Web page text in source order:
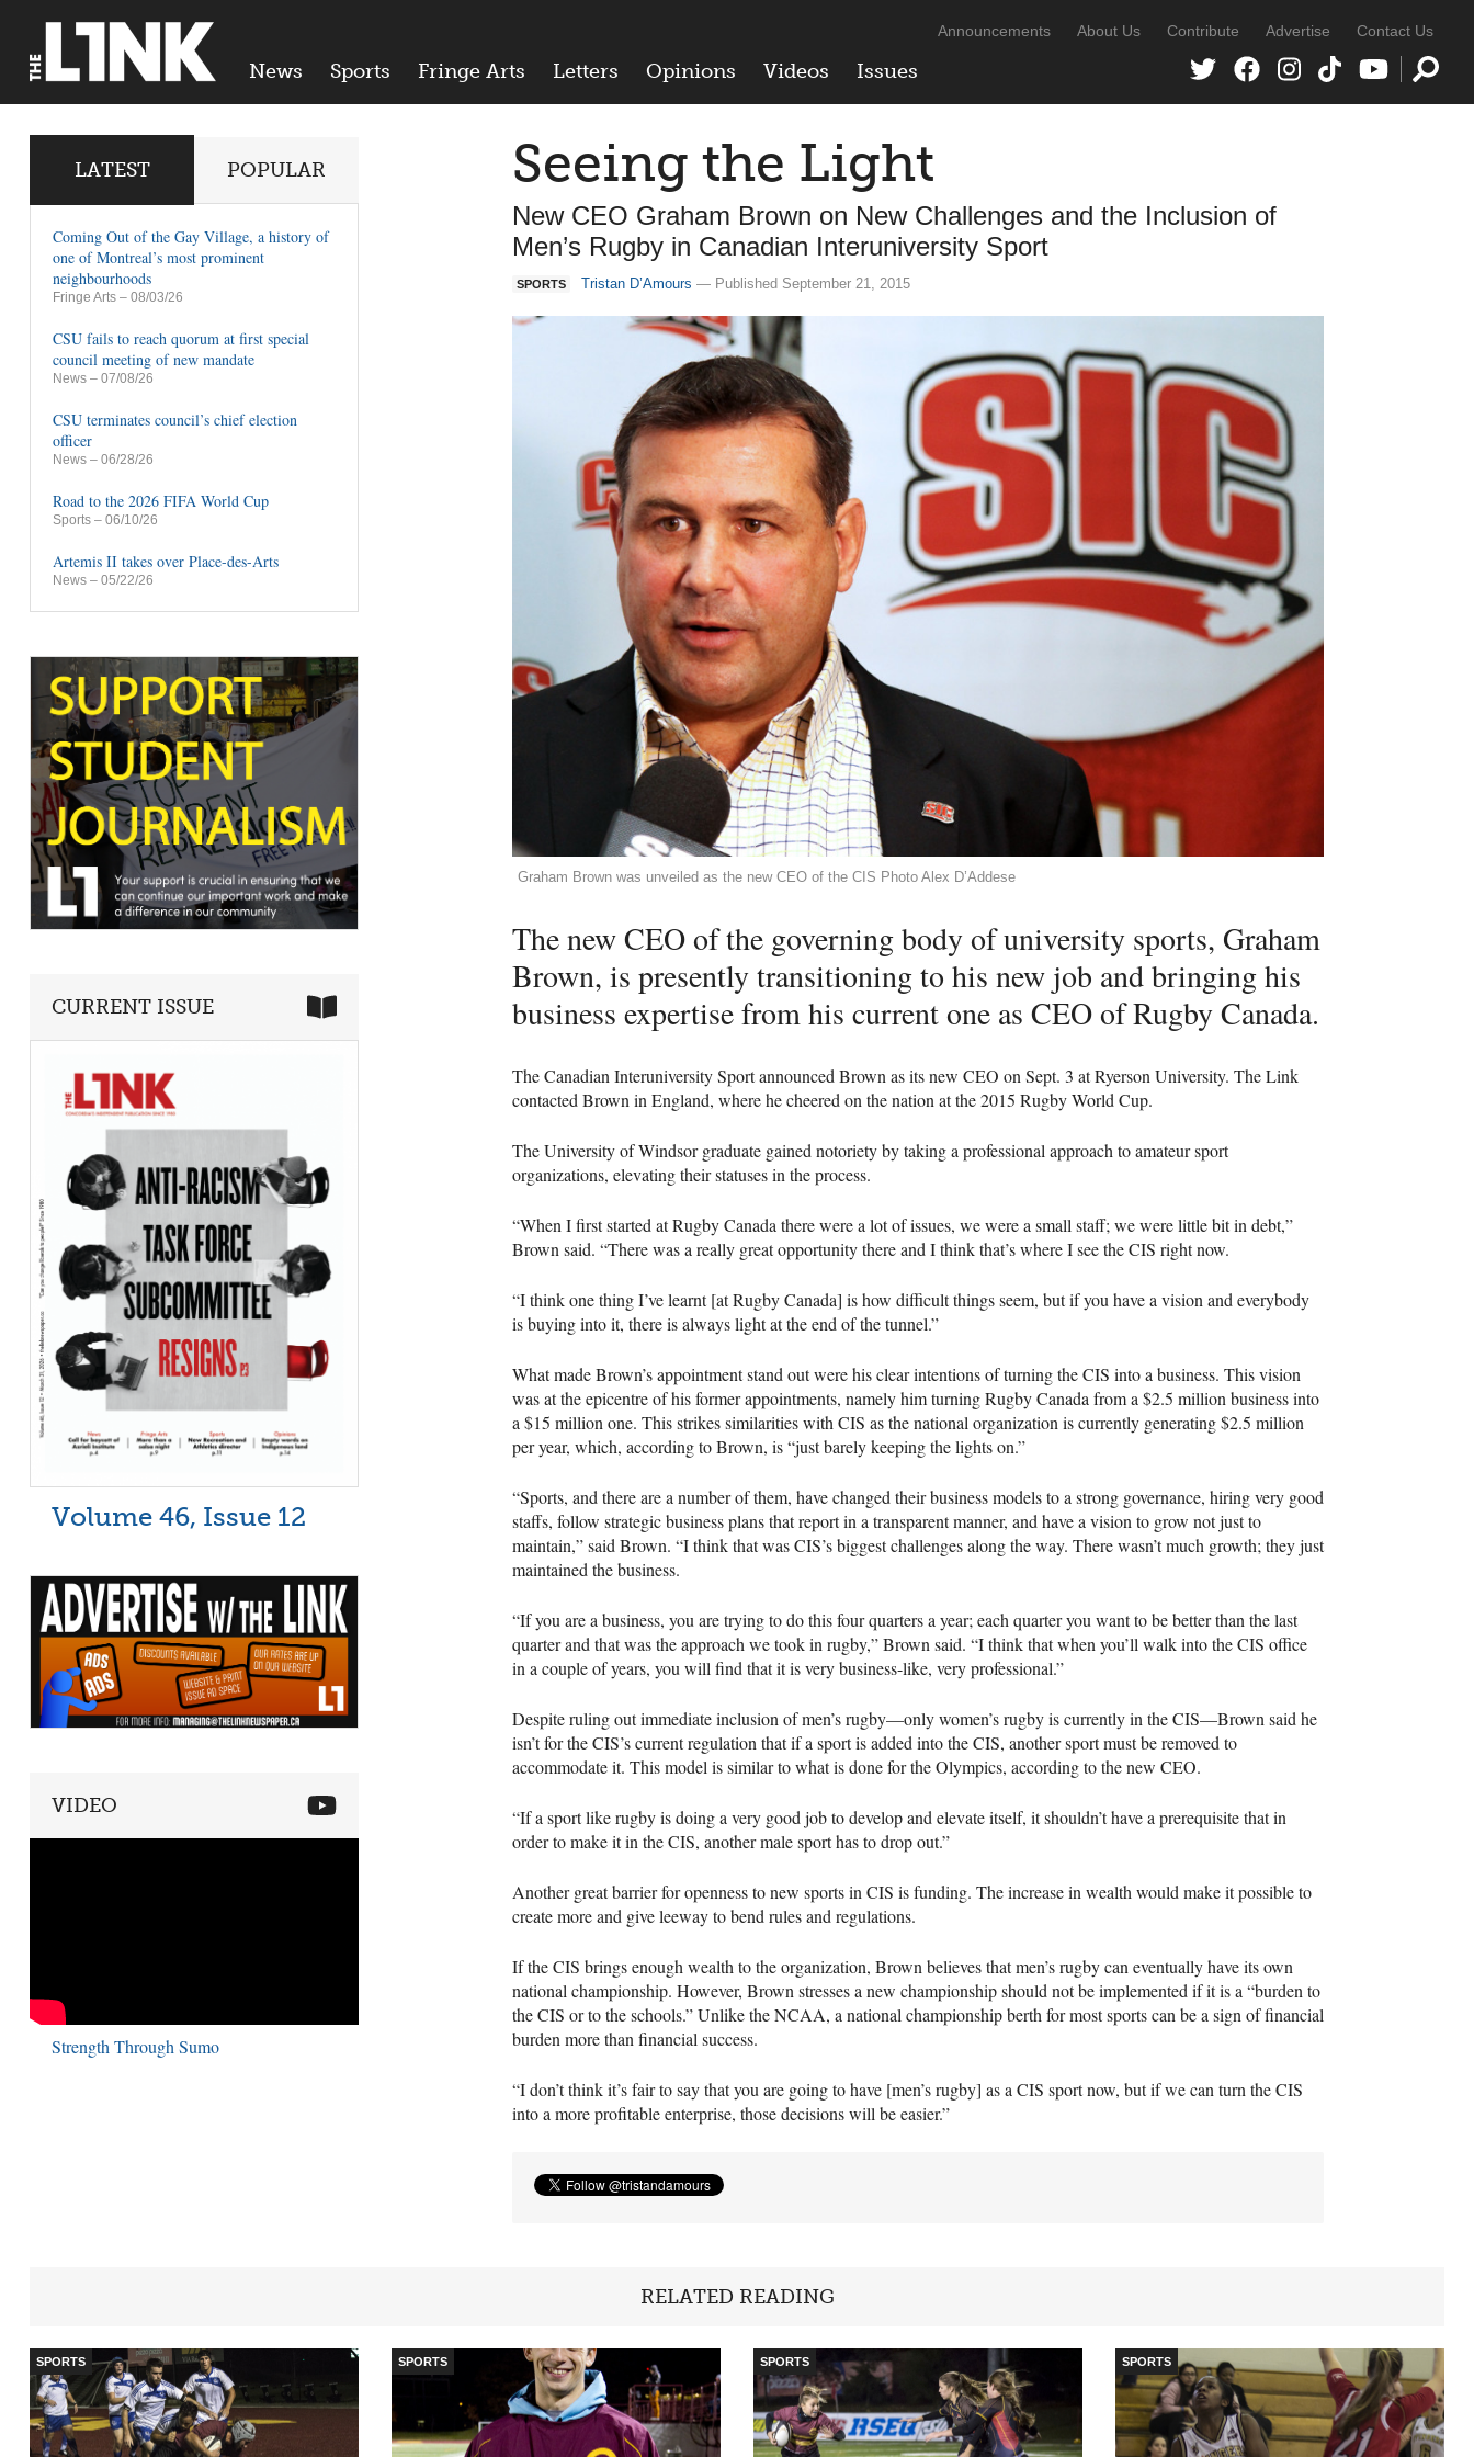
News Sports Fringe Arts Letters Opinions Videos Issues
Announcements About Us Contribute Advertise Contact Us
Seeing the Light
New CEO Graham Brown on New Challenges and the Inclusion of
Men’s Rugby in Canadian Interuniversity Sport
SPORTS Tristan D’Amours — Published September 21, 2015
Graham Brown was unveiled as the new CEO of the CIS Photo Alex D’Addese
The newCEOof the governing body of university sports, Graham
Brown, is presently transitioning to his new job and bringing his
business expertise from his current one as CEOof Rugby Canada.
The Canadian Interuniversity Sport announced Brown as its new CEO on Sept. 3 at Ryerson University. The Link
contacted Brown in England, where he cheered on the nation at the 2015 Rugby World Cup.
The University of Windsor graduate gained notoriety by taking a professional approach to amateur sport
organizations, elevating their statuses in the process.
“When I first started at Rugby Canada there were a lot of issues, we were a small staff; we were little bit in debt,”
Brown said. “There was a really great opportunity there and I think that’s where I see theCIS right now.
“I think one thing I’ve learnt [at Rugby Canada] is how difficult things seem, but if you have a vision and everybody
is buying into it, there is always light at the end of the tunnel.”
What made Brown’s appointment stand out were his clear intentions of turning theCIS into a business. This vision
was at the epicentre of his former appointments, namely him turning Rugby Canada from a $2.5 million business into
a $15 million one. This strikes similarities with CIS as the national organization is currently generating $2.5 million
per year, which, according to Brown, is “just barely keeping the lights on.”
“Sports, and there are a number of them, have changed their business models to a strong governance, hiring very good
staffs, follow strategic business plans that report in a transparent manner, and have a vision to grow not just to
maintain,” said Brown. “I think that wasCIS’s biggest challenges along the way. There wasn’t much growth; they just
maintained the business.
“If you are a business, you are trying to do this four quarters a year; each quarter you want to be better than the last
quarter and that was the approach we took in rugby,” Brown said. “I think that when you’ll walk into theCIS office
in a couple of years, you will find that it is very business-like, very professional.”
Despite ruling out immediate inclusion of men’s rugby—only women’s rugby is currently in theCIS—Brown said he
isn’t for theCIS’s current regulation that if a sport is added into theCIS, another sport must be removed to
accommodate it. This model is similar to what is done for the Olympics, according to the new CEO.
“If a sport like rugby is doing a very good job to develop and elevate itself, it shouldn’t have a prerequisite that in
order to make it in theCIS, another male sport has to drop out.”
Another great barrier for openness to new sports in CIS is funding. The increase in wealth would make it possible to
create more and give leeway to bend rules and regulations.
If theCIS brings enough wealth to the organization, Brown believes that men’s rugby can eventually have its own
national championship. However, Brown stresses a new championship should not be implemented if it is a “burden to
theCIS or to the schools.” Unlike theNCAA, a national championship berth for most sports can be a sign of financial
burden more than financial success.
“I don’t think it’s fair to say that you are going to have [men’s rugby] as a CIS sport now, but if we can turn theCIS
into a more profitable enterprise, those decisions will be easier.”
LATEST POPULAR
Coming Out of the Gay Village, a history of
one of Montreal’s most prominent
neighbourhoods
Fringe Arts – 08/03/26
CSU fails to reach quorum at first special
council meeting of new mandate
News – 07/08/26
CSU terminates council’s chief election
officer
News – 06/28/26
Road to the 2026 FIFA World Cup
Sports – 06/10/26
Artemis II takes over Place-des-Arts
News – 05/22/26
CURRENT ISSUE
Volume 46, Issue 12
VIDEO
Strength Through Sumo
RELATED READING
SPORTS SPORTS SPORTS SPORTS